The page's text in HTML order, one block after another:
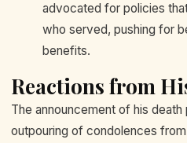
advocated for policies
who served, pushing for
benefits.
Reactions from
The announcement of his
outpouring of condolences